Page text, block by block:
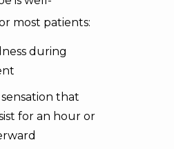
most patients:
during
that
for an hour or